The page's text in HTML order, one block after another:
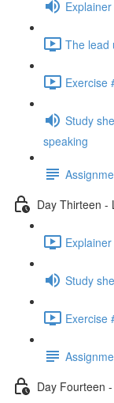
The lead
Exercise
Study
speaking
Day Thirteen -
Study
Exercise
Day Fourteen